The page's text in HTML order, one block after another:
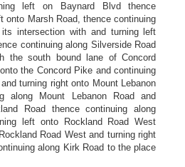
left on Baynard Blvd thence
onto Marsh Road, thence continuing
intersection with and turning left
continuing along Silverside Road
the south bound lane of Concord
the Concord Pike and continuing
turning right onto Mount Lebanon
along Mount Lebanon Road and
Road thence continuing along
left onto Rockland Road West
Road West and turning right
along Kirk Road to the place